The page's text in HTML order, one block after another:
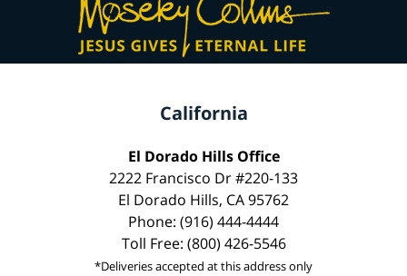
California
El Dorado Hills Office
2222 Francisco Dr #220-133
El Dorado Hills, CA 95762
Phone: (916) 444-4444
Toll Free: (800) 426-5546
*Deliveries accepted at this address only